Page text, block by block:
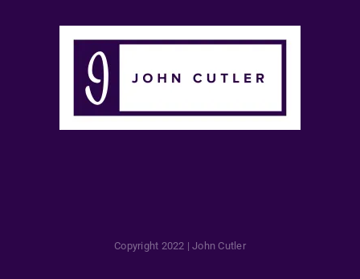
Copyright 2022 | John Cutler